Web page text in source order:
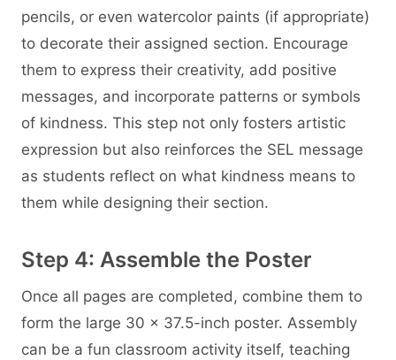
pencils, or even watercolor paints (if appropriate)
to decorate their assigned section. Encourage
them to express their creativity, add positive
messages, and incorporate patterns or symbols
of kindness. This step not only fosters artistic
expression but also reinforces the SEL message
as students reflect on what kindness means to
them while designing their section.
Step 4: Assemble the Poster
Once all pages are completed, combine them to
form the large 30 × 37.5-inch poster. Assembly
can be a fun classroom activity itself, teaching